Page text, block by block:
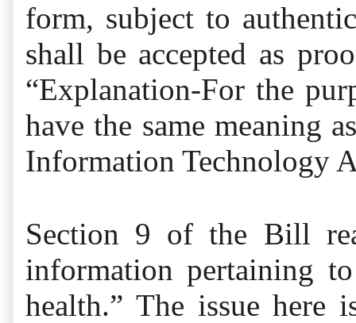
form, subject to
shall be accepted as
“Explanation-For the
have the same meaning
Information Technology
Section 9 of the Bill
information pertaining
health.” The issue here